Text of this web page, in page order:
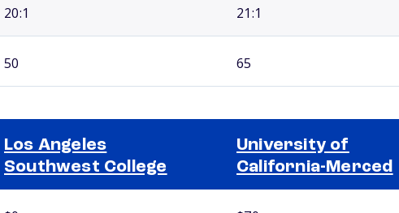
20:1 21:1
50 65
Los Angeles
Southwest College
University of
California-Merced